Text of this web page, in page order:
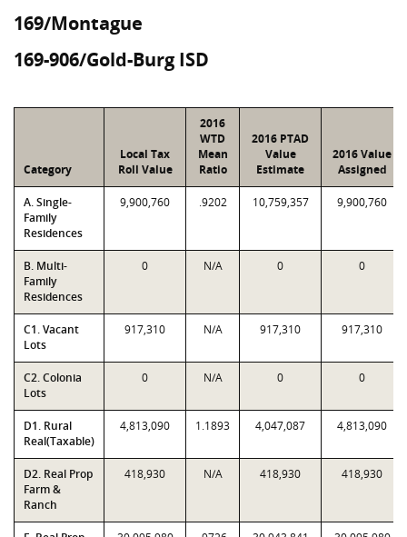
169/Montague
169-906/Gold-Burg ISD
Category
Local Tax
Roll Value
2016
WTD
Mean
Ratio
2016 PTAD
Value
Estimate
2016 Value
Assigned
A. Single-
Family
Residences
9,900,760 .9202 10,759,357 9,900,760
B. Multi-
Family
Residences
0 N/A 0 0
C1. Vacant
Lots
917,310 N/A 917,310 917,310
C2. Colonia
Lots
0 N/A 0 0
D1. Rural
Real(Taxable)
4,813,090 1.1893 4,047,087 4,813,090
D2. Real Prop
Farm &
Ranch
418,930 N/A 418,930 418,930